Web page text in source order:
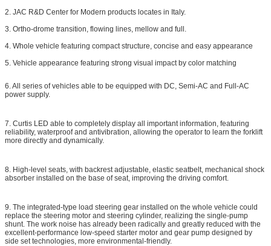
2. JAC R&D Center for Modern products locates in Italy.
3. Ortho-drome transition, flowing lines, mellow and full.
4. Whole vehicle featuring compact structure, concise and easy appearance
5. Vehicle appearance featuring strong visual impact by color matching
6. All series of vehicles able to be equipped with DC, Semi-AC and Full-AC
power supply.
7. Curtis LED able to completely display all important information, featuring
reliability, waterproof and antivibration, allowing the operator to learn the forklift
more directly and dynamically.
8. High-level seats, with backrest adjustable, elastic seatbelt, mechanical shock
absorber installed on the base of seat, improving the driving comfort.
9. The integrated-type load steering gear installed on the whole vehicle could
replace the steering motor and steering cylinder, realizing the single-pump
shunt. The work noise has already been radically and greatly reduced with the
excellent-performance low-speed starter motor and gear pump designed by
side set technologies, more environmental-friendly.